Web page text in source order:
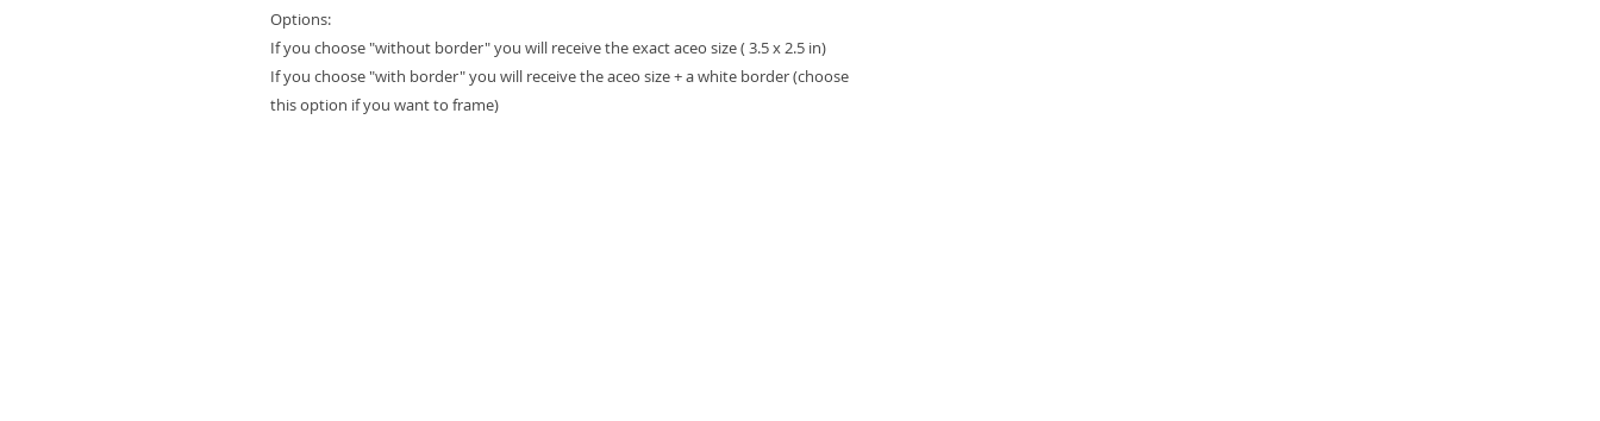
Options:
If you choose "without border" you will receive the exact aceo size ( 3.5 x 2.5 in)
If you choose "with border" you will receive the aceo size + a white border (choose
this option if you want to frame)